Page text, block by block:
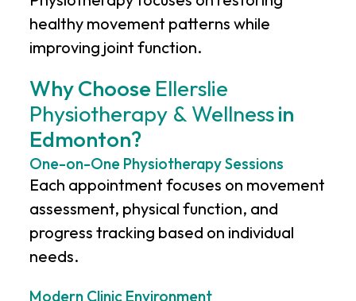
healthy movement patterns while
improving joint function.
Why Choose Ellerslie
Physiotherapy & Wellnessin
Edmonton?
One-on-One Physiotherapy Sessions
Each appointment focuses on movement
assessment, physical function, and
progress tracking based on individual
needs.
Modern Clinic Environment